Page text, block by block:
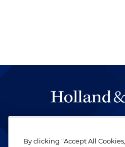
be legal work of
By clicking “Accept All